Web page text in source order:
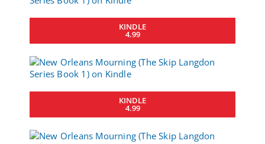
KINDLE
4.99
KINDLE
4.99